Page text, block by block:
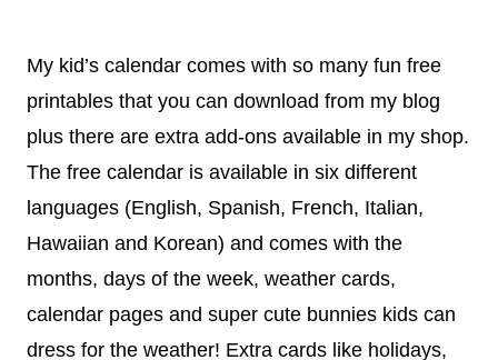
My kid’s calendar comes with so many fun free
printables that you can download from my blog
plus there are extra add-ons available in my shop.
The free calendar is available in six different
languages (English, Spanish, French, Italian,
Hawaiian and Korean) and comes with the
months, days of the week, weather cards,
calendar pages and super cute bunnies kids can
dress for the weather! Extra cards like holidays,